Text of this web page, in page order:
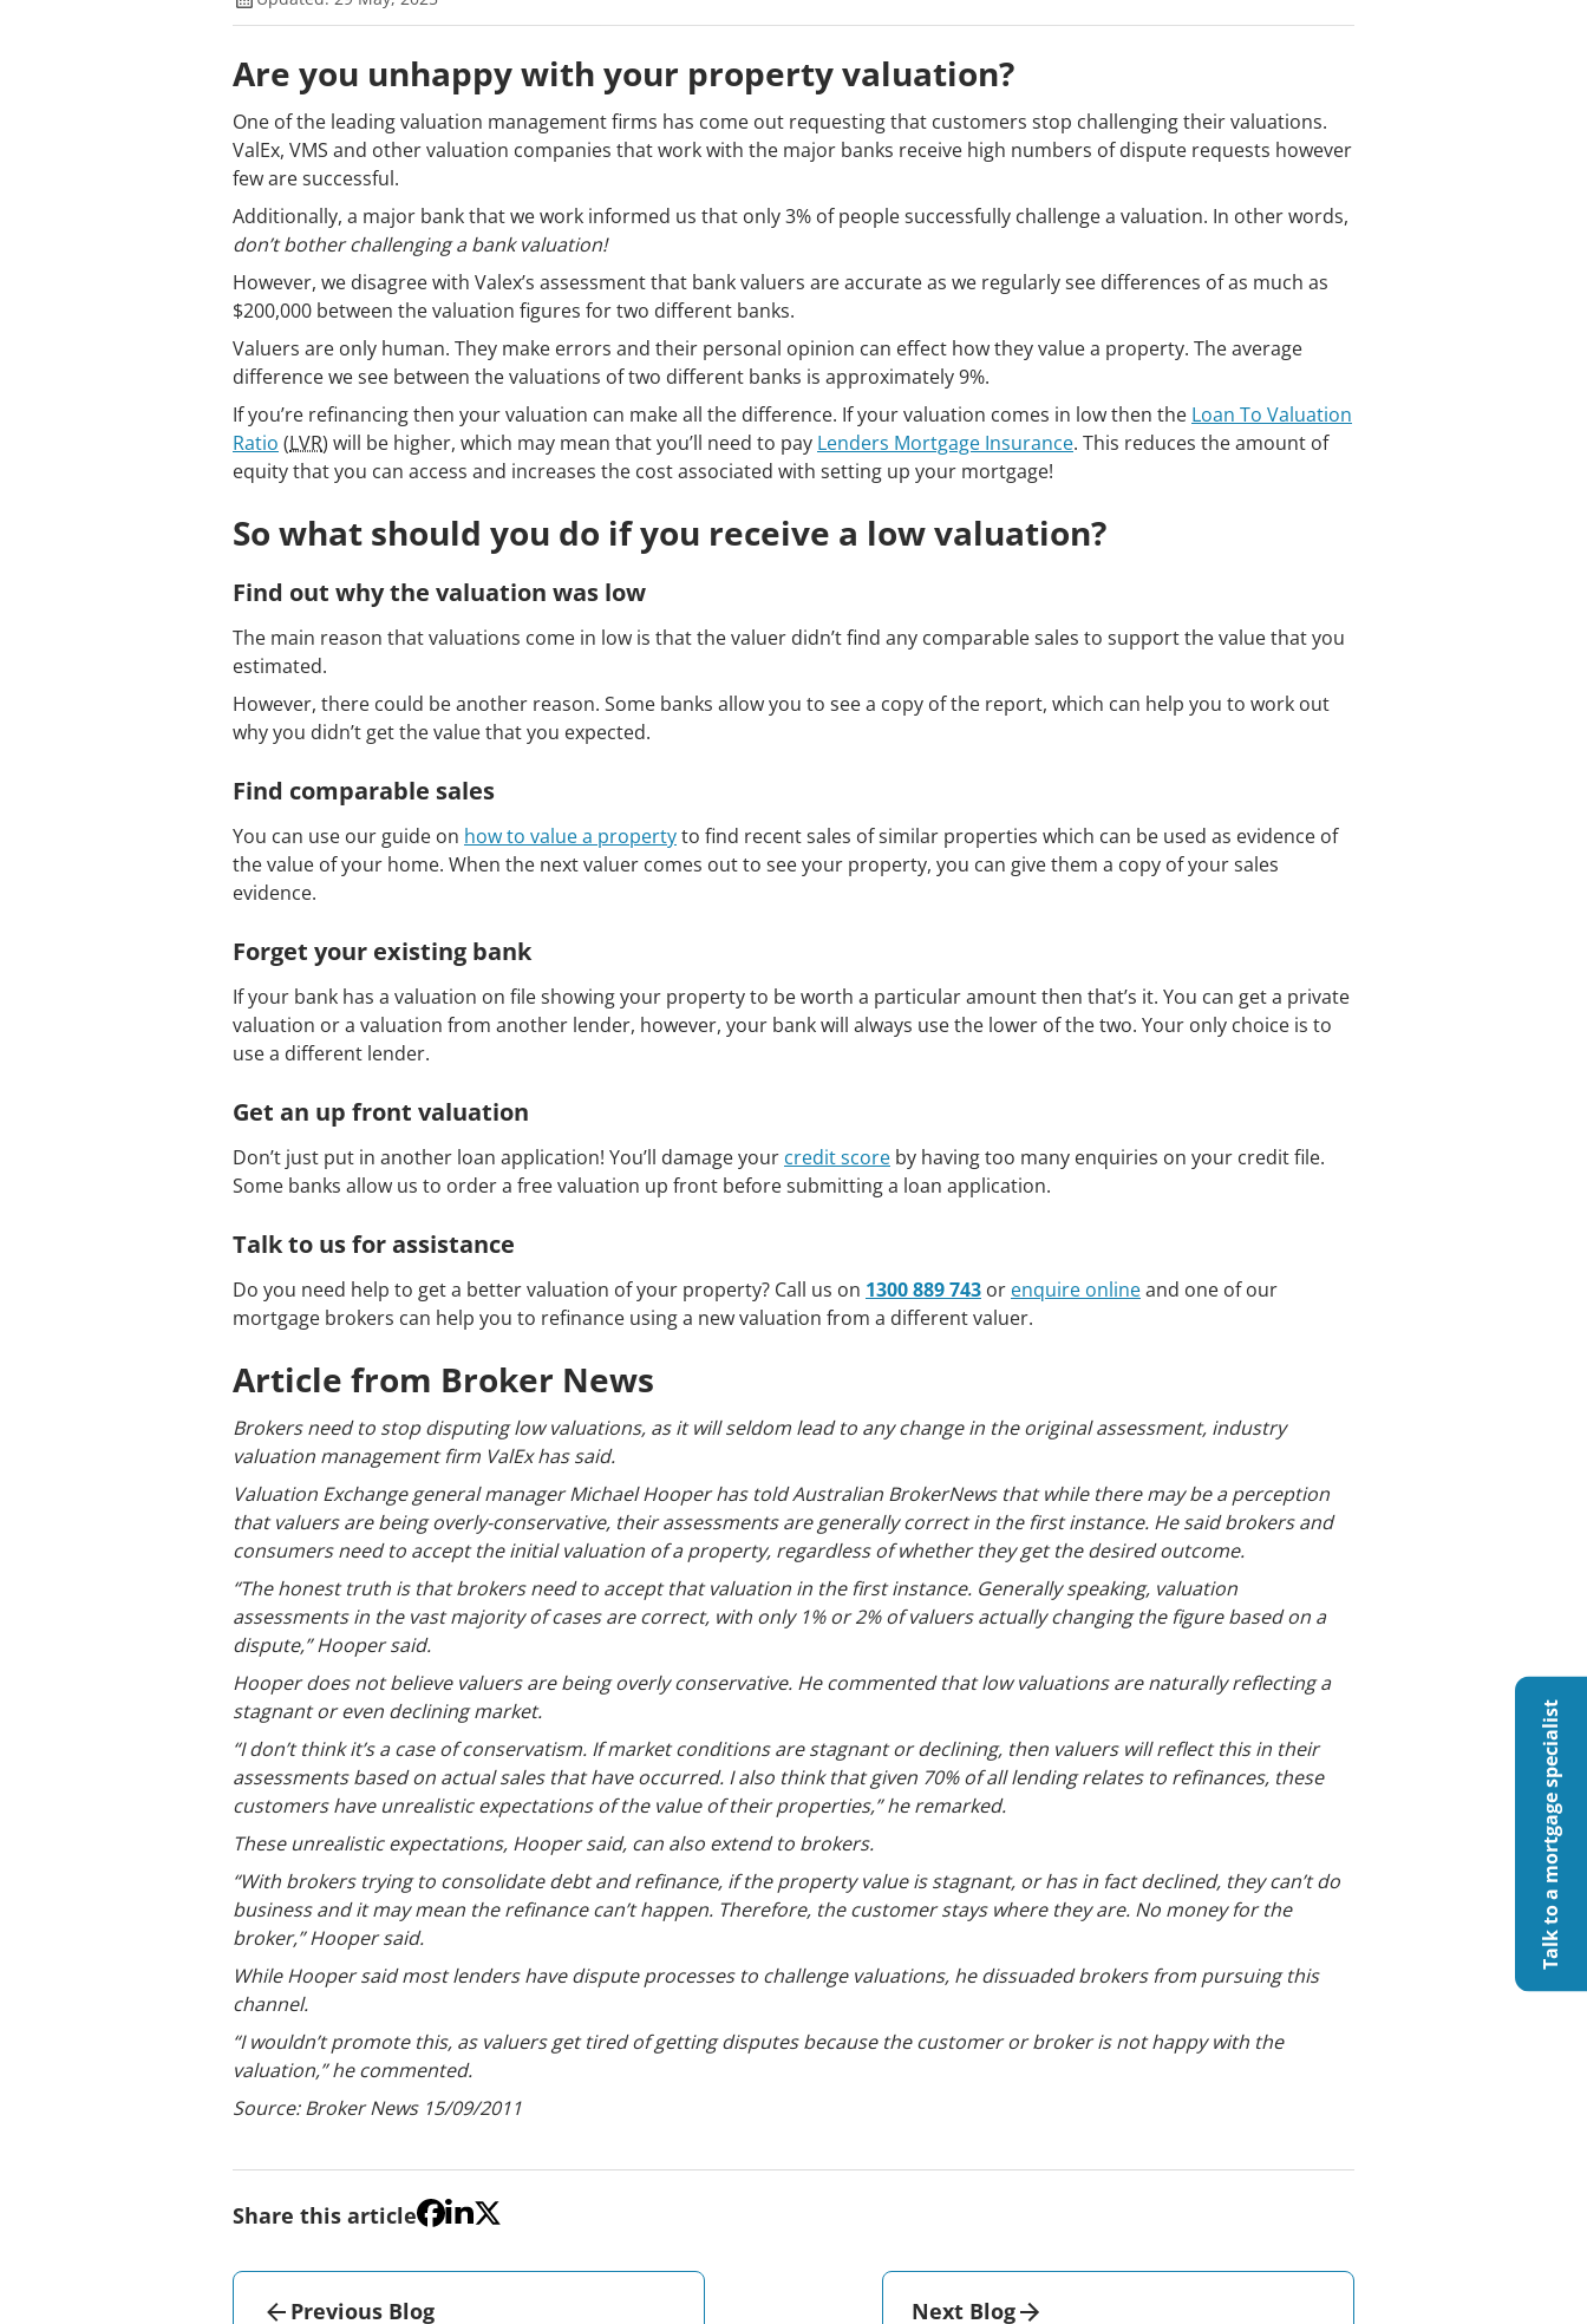
Talk to a mortgage specialist
Are you unhappy with your property valuation?
One of the leading valuation management firms has come out requesting that customers stop challenging their valuations.
ValEx, VMS and other valuation companies that work with the major banks receive high numbers of dispute requests however
few are successful.
Additionally, a major bank that we work informed us that only 3% of people successfully challenge a valuation. In other words,
don’t bother challenging a bank valuation!
However, we disagree with Valex’s assessment that bank valuers are accurate as we regularly see differences of as much as
$200,000 between the valuation figures for two different banks.
Valuers are only human. They make errors and their personal opinion can effect how they value a property. The average
difference we see between the valuations of two different banks is approximately 9%.
If you’re refinancing then your valuation can make all the difference. If your valuation comes in low then the Loan To Valuation
Ratio (LVR) will be higher, which may mean that you’ll need to pay Lenders Mortgage Insurance. This reduces the amount of
equity that you can access and increases the cost associated with setting up your mortgage!
So what should you do if you receive a low valuation?
Find out why the valuation was low
The main reason that valuations come in low is that the valuer didn’t find any comparable sales to support the value that you
estimated.
However, there could be another reason. Some banks allow you to see a copy of the report, which can help you to work out
why you didn’t get the value that you expected.
Find comparable sales
You can use our guide on how to value a propertyto find recent sales of similar properties which can be used as evidence of
the value of your home. When the next valuer comes out to see your property, you can give them a copy of your sales
evidence.
Forget your existing bank
If your bank has a valuation on file showing your property to be worth a particular amount then that’s it. You can get a private
valuation or a valuation from another lender, however, your bank will always use the lower of the two. Your only choice is to
use a different lender.
Get an up front valuation
Don’t just put in another loan application! You’ll damage your credit score by having too many enquiries on your credit file.
Some banks allow us to order a free valuation up front before submitting a loan application.
Talk to us for assistance
Do you need help to get a better valuation of your property? Call us on 1300 889 743 or enquire onlineand one of our
mortgage brokers can help you to refinance using a new valuation from a different valuer.
Article from Broker News
Brokers need to stop disputing low valuations, as it will seldom lead to any change in the original assessment, industry
valuation management firm ValEx has said.
Valuation Exchange general manager Michael Hooper has told Australian BrokerNews that while there may be a perception
that valuers are being overly-conservative, their assessments are generally correct in the first instance. He said brokers and
consumers need to accept the initial valuation of a property, regardless of whether they get the desired outcome.
“The honest truth is that brokers need to accept that valuation in the first instance. Generally speaking, valuation
assessments in the vast majority of cases are correct, with only 1% or 2% of valuers actually changing the figure based on a
dispute,” Hooper said.
Hooper does not believe valuers are being overly conservative. He commented that low valuations are naturally reflecting a
stagnant or even declining market.
“I don’t think it’s a case of conservatism. If market conditions are stagnant or declining, then valuers will reflect this in their
assessments based on actual sales that have occurred. I also think that given 70% of all lending relates to refinances, these
customers have unrealistic expectations of the value of their properties,” he remarked.
These unrealistic expectations, Hooper said, can also extend to brokers.
“With brokers trying to consolidate debt and refinance, if the property value is stagnant, or has in fact declined, they can’t do
business and it may mean the refinance can’t happen. Therefore, the customer stays where they are. No money for the
broker,” Hooper said.
While Hooper said most lenders have dispute processes to challenge valuations, he dissuaded brokers from pursuing this
channel.
“I wouldn’t promote this, as valuers get tired of getting disputes because the customer or broker is not happy with the
valuation,” he commented.
Source: Broker News 15/09/2011
Share this article
Previous Blog Next Blog